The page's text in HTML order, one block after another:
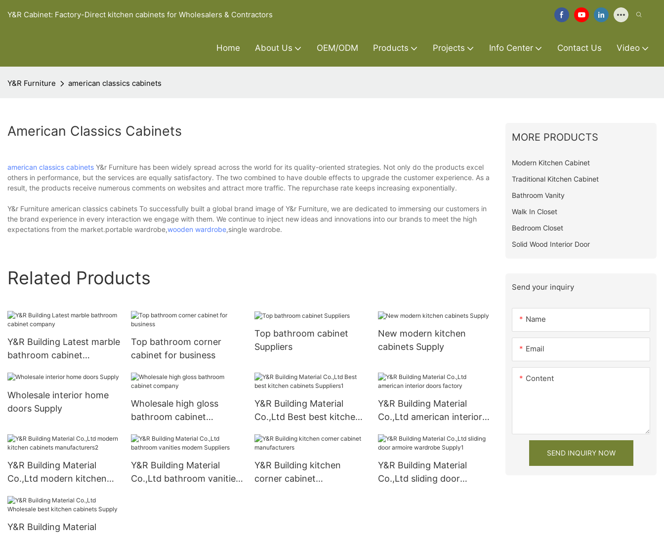
Y&R Cabinet: Factory-Direct kitchen cabinets for Wholesalers & Contractors
Home About Us OEM/ODM Products Projects Info Center Contact Us Video
Y&R Furniture american classics cabinets
American Classics Cabinets
american classics cabinets Y&r Furniture has been widely spread across the world for its quality-oriented strategies. Not only do the products excel
others in performance, but the services are equally satisfactory. The two combined to have double effects to upgrade the customer experience. As a
result, the products receive numerous comments on websites and attract more traffic. The repurchase rate keeps increasing exponentially.
Y&r Furniture american classics cabinets To successfully built a global brand image of Y&r Furniture, we are dedicated to immersing our customers in
the brand experience in every interaction we engage with them. We continue to inject new ideas and innovations into our brands to meet the high
expectations from the market.portable wardrobe,wooden wardrobe,single wardrobe.
Related Products
Y&R Building Latest marble
bathroom cabinet
Top bathroom corner
cabinet for business
Top bathroom cabinet
Suppliers
New modern kitchen
cabinets Supply
Wholesale interior home
doors Supply
Wholesale high gloss
bathroom cabinet
Y&R Building Material
Co.,Ltd Best best kitchen
Y&R Building Material
Co.,Ltd american interior
Y&R Building Material
Co.,Ltd modern kitchen
Y&R Building Material
Co.,Ltd bathroom vanities
Y&R Building kitchen
corner cabinet
Y&R Building Material
Co.,Ltd sliding door
Y&R Building Material
MORE PRODUCTS
Modern Kitchen Cabinet
Traditional Kitchen Cabinet
Bathroom Vanity
Walk In Closet
Bedroom Closet
Solid Wood Interior Door
Send your inquiry
Name
Email
Content
SEND INQUIRY NOW